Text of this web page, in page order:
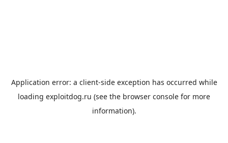
Application error: a client-side exception has occurred while
loading exploitdog.ru (see the browser console for more
information).